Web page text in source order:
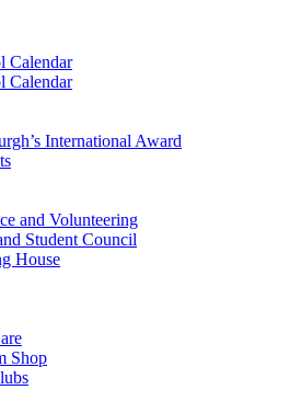
Calendar
Calendar
International Award
and Volunteering
Student Council
House
Shop